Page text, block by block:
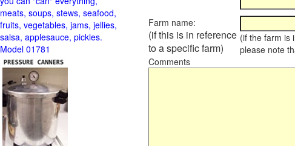
Farm name:
(if this is in reference
to a specific farm)
(if the farm is
please note
Comments
meats, soups, stews, seafood,
fruits, vegetables, jams, jellies,
salsa, applesauce, pickles.
Model 01781